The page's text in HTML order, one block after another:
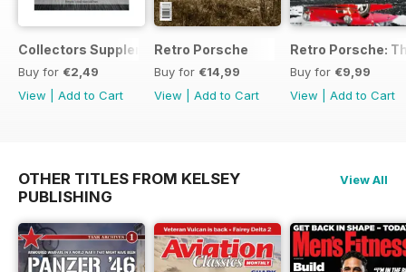
Collectors Supplement
Buy for €2,49
View
Add to Cart
Retro Porsche
Buy for €14,99
View
Add to Cart
Retro Porsche:
Buy for €9,99
View
Add to Cart
OTHER TITLES FROM KELSEY
PUBLISHING
View All